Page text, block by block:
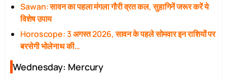
Sawan: सावन का पहला मंगला गौरी व्रत कल, सुहागिनें जरूर करें ये
विशेष उपाय
Horoscope: 3 अगस्त 2026, सावन के पहले सोमवार इन राशियों पर
बरसेगी भोलेनाथ की…
Wednesday: Mercury